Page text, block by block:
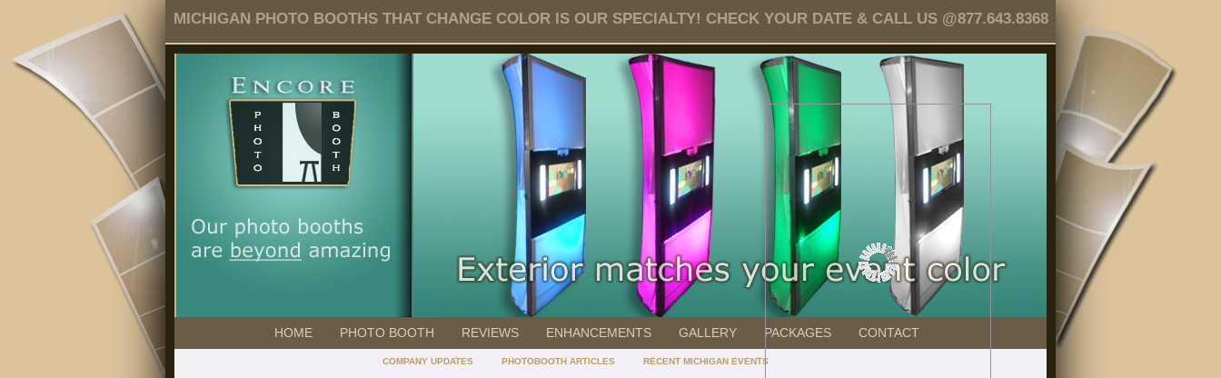
MICHIGAN PHOTO BOOTHS THAT CHANGE COLOR IS OUR SPECIALTY! CHECK YOUR DATE & CALL US @877.643.8368
HOME PHOTO BOOTH REVIEWS ENHANCEMENTS GALLERY PACKAGES CONTACT
COMPANY UPDATES PHOTOBOOTH ARTICLES RECENT MICHIGAN EVENTS